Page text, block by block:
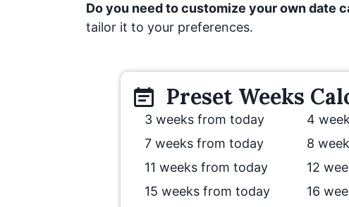
Do you need to customize your own date
tailor it to your preferences.
Preset Weeks
3 weeks from today 4
7 weeks from today
8
11 weeks from today
12
15 weeks from today
16